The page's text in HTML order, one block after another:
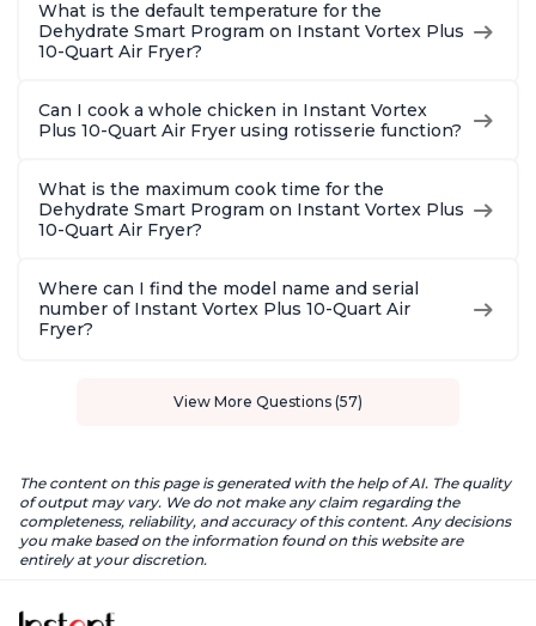
What is the default temperature for the
Dehydrate Smart Program on Instant Vortex Plus
10-Quart Air Fryer?
Can I cook a whole chicken in Instant Vortex
Plus 10-Quart Air Fryer using rotisserie function?
What is the maximum cook time for the
Dehydrate Smart Program on Instant Vortex Plus
10-Quart Air Fryer?
Where can I find the model name and serial
number of Instant Vortex Plus 10-Quart Air
Fryer?
View More Questions (57)
The content on this page is generated with the help of AI. The quality
of output may vary. We do not make any claim regarding the
completeness, reliability, and accuracy of this content. Any decisions
you make based on the information found on this website are
entirely at your discretion.